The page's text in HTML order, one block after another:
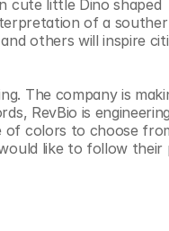
cute little Dino shaped
of a
others will inspire
The company is
RevBio is engineering
of colors to choose
like to follow their